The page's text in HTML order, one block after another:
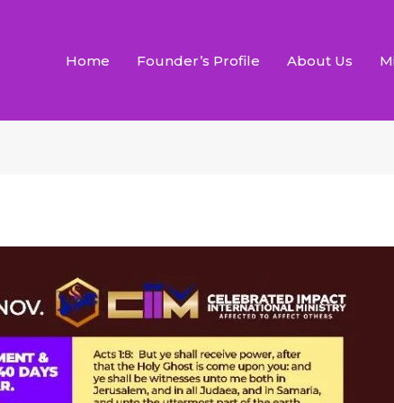
Home Founder’s Profile About Us